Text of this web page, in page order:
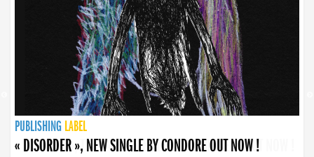
PUBLISHING LABEL
PUBLISHING LABEL
PUBLISHING LABEL
« DISORDER », NEW SINGLE BY CONDORE OUT NOW !
LABEL
PUBLISHING LABEL
LABEL